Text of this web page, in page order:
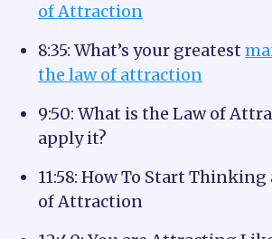
of Attraction
8:35: What’s your greatest
the law of attraction
9:50: What is the Law of
apply it?
11:58: How To Start
of Attraction